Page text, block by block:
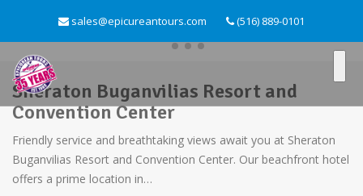
sales@epicureantours.com (516) 889-0101
Sheraton Buganvilias Resort and
Convention Center
Friendly service and breathtaking views await you at Sheraton
Buganvilias Resort and Convention Center. Our beachfront hotel
offers a prime location in…